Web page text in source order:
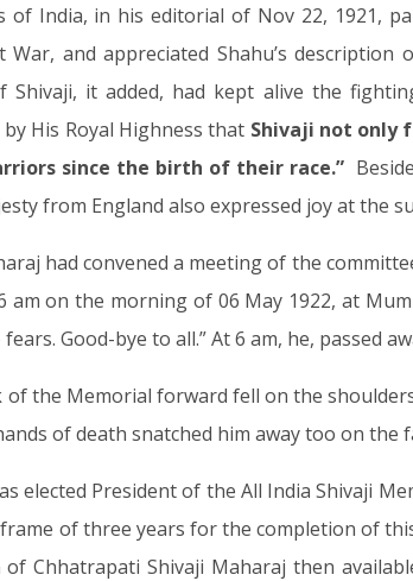
of India, in his editorial of Nov 22, 1921,
and appreciated Shahu’s
Shivaji, it added, had kept alive the
His Royal Highness that Shivaji not only
since the birth of their race.”
from England also expressed joy at the
had convened a meeting of the
am on the morning of 06 May 1922, at
Good-bye to all.” At 6 am, he,
the Memorial forward fell on the
of death snatched him away too on the
elected President of the All India Shivaji
of three years for the completion of
Chhatrapati Shivaji Maharaj then